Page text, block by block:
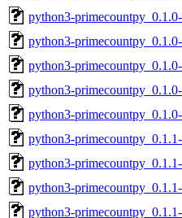
python3-
python3-
python3-
python3-
python3-
python3-
python3-
python3-
python3-